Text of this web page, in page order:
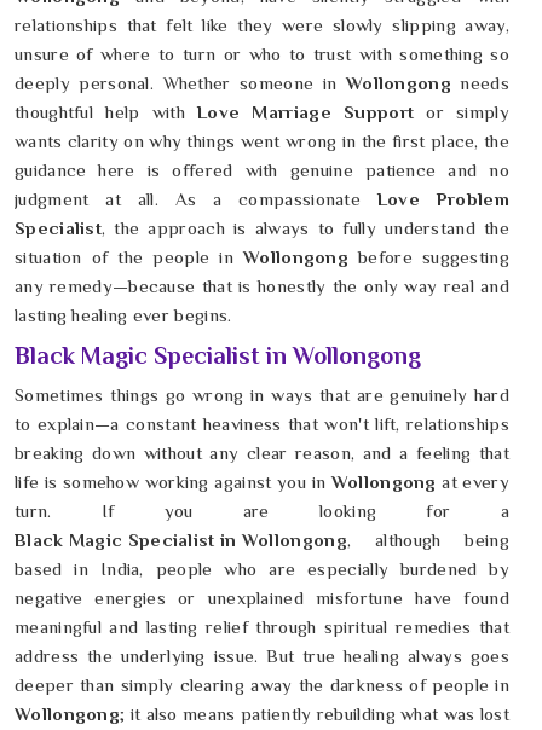
relationships that felt like they were slowly slipping away,
unsure of where to turn or who to trust with something so
deeply personal. Whether someone inWollongong needs
thoughtful help withLove Marriage Support or simply
wants clarity on why things went wrong in the first place, the
guidance here is offered with genuine patience and no
judgment at all. As a compassionateLove Problem
Specialist, the approach is always to fully understand the
situation of the people inWollongong before suggesting
any remedy—because that is honestly the only way real and
lasting healing ever begins.
Black Magic Specialist in Wollongong
Sometimes things go wrong in ways that are genuinely hard
to explain—a constant heaviness that won't lift, relationships
breaking down without any clear reason, and a feeling that
life is somehow working against you inWollongong at every
turn. If you are looking for a
Black Magic Specialist in Wollongong, although being
based in India, people who are especially burdened by
negative energies or unexplained misfortune have found
meaningful and lasting relief through spiritual remedies that
address the underlying issue. But true healing always goes
deeper than simply clearing away the darkness of people in
Wollongong; it also means patiently rebuilding what was lost